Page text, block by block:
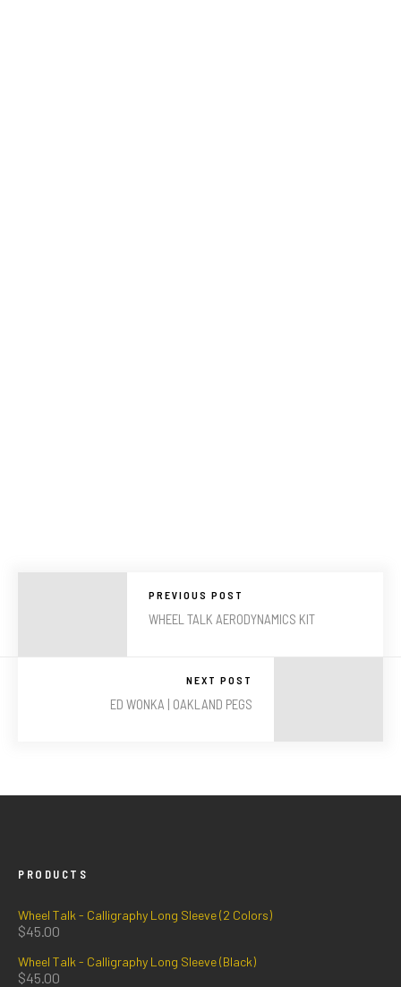
PREVIOUS POST
WHEEL TALK AERODYNAMICS KIT
NEXT POST
ED WONKA | OAKLAND PEGS
PRODUCTS
Wheel Talk - Calligraphy Long Sleeve (2 Colors)
$45.00
Wheel Talk - Calligraphy Long Sleeve (Black)
$45.00